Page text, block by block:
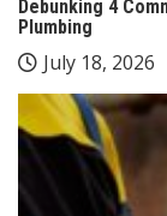
Debunking 4
Plumbing
July 18, 2026